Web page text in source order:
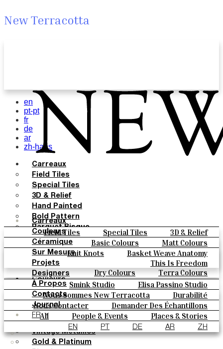
New Terracotta
Carreaux
Field Tiles Special Tiles
3D & Relief
Hand Painted
Bold Pattern
Parquet Bisque
Natural Cotto
Elisa Passino
Smink
Paulo Vale
Couleurs
Basic Colours
Matt Colours
Oxide Explosions
Special Firing
Vintage Metallics
Gold & Platinum
Blends
Dry Colours
Terra Colours
Céramique
Knit Knots
Basket Weave Anatomy
This Is Freedom
Sur Mesure
Projets
Designers
Smink Studio
Elisa Passino Studio
Paulo Vale
À Propos
Nous Sommes New Terracotta
Durabilité
Le Studio
Contacts
Nous Contacter
Demander Des Échantillons
Comment Acheter
Catalogues Et Spécifications Techniques
FAQ
Journal
All People & Events
Places & Stories
Materials & Sustainability
Inspiration & Culture
FR
EN PT DE AR ZH
en
pt-pt
fr
de
ar
zh-hans
Carreaux
Field Tiles
Special Tiles
3D & Relief
Hand Painted
Bold Pattern
Parquet Bisque
Natural Cotto
Elisa Passino
Smink
Paulo Vale
Couleurs
Basic Colours
Matt Colours
Oxide Explosions
Special Firing
Vintage Metallics
Gold & Platinum